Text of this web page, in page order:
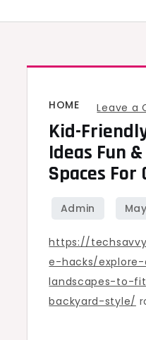
HOME Leave a
Kid-
Ideas Fun
Spaces For
https://
e-hacks/
landscapes-to-
backyard-style/